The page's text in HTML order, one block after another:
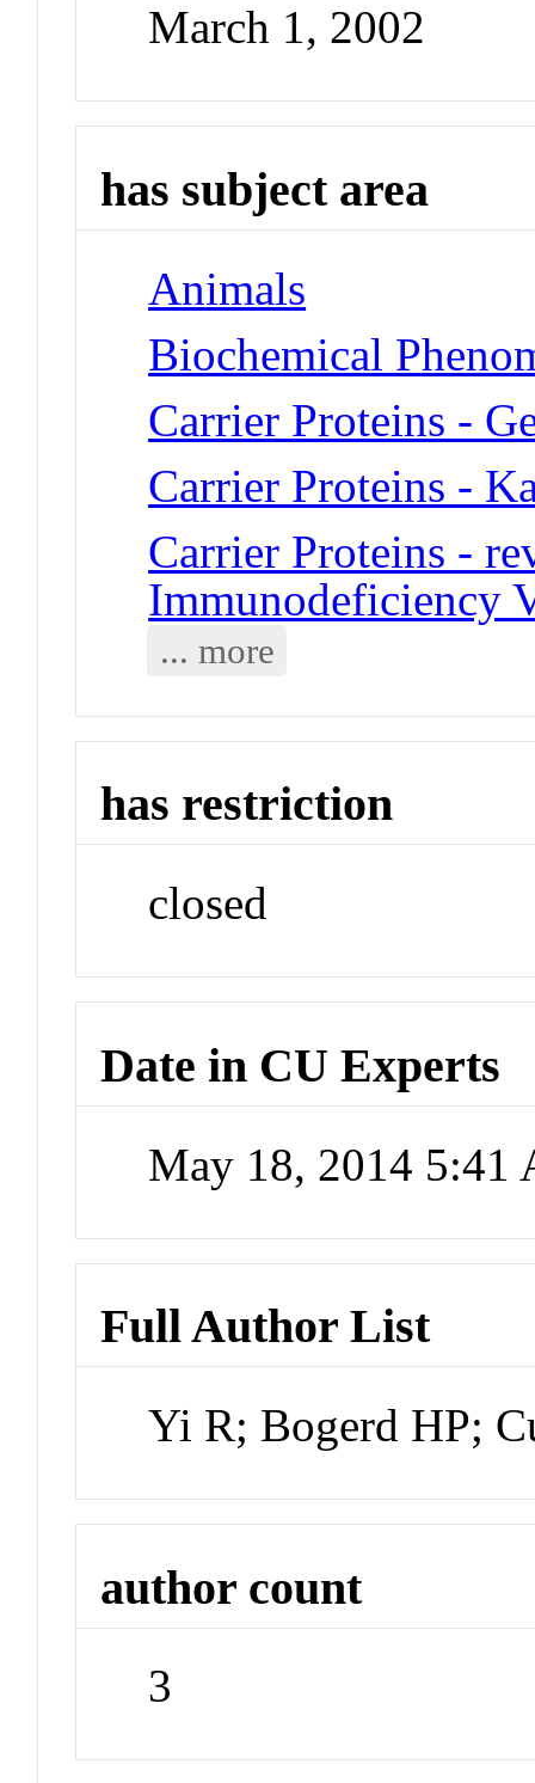
March 1, 2002
has subject area
Animals
Biochemical
Carrier Proteins -
Carrier Proteins -
Carrier Proteins -
Immunodeficiency
... more
has restriction
closed
Date in CU Experts
May 18, 2014 5:41
Full Author List
Yi R; Bogerd HP;
author count
3